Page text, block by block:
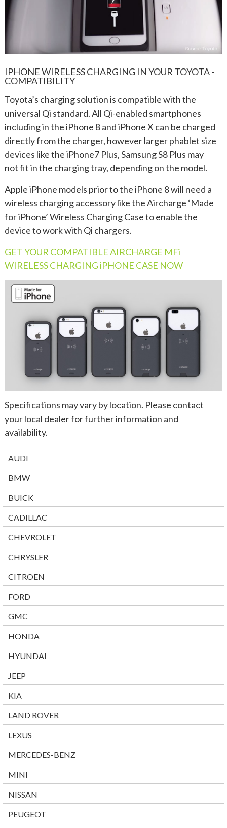
IPHONE WIRELESS CHARGING IN YOUR TOYOTA -
COMPATIBILITY
Toyota’s charging solution is compatible with the
universal Qi standard. All Qi-enabled smartphones
including in the iPhone 8 and iPhone X can be charged
directly from the charger, however larger phablet size
devices like the iPhone7 Plus, Samsung S8 Plus may
not fit in the charging tray, depending on the model.
Apple iPhone models prior to the iPhone 8 will need a
wireless charging accessory like the Aircharge ‘Made
for iPhone’ Wireless Charging Case to enable the
device to work with Qi chargers.
GET YOUR COMPATIBLE AIRCHARGE MFi
WIRELESS CHARGING iPHONE CASE NOW
Specifications may vary by location. Please contact
your local dealer for further information and
availability.
AUDI
BMW
BUICK
CADILLAC
CHEVROLET
CHRYSLER
CITROEN
FORD
GMC
HONDA
HYUNDAI
JEEP
KIA
LAND ROVER
LEXUS
MERCEDES-BENZ
MINI
NISSAN
PEUGEOT